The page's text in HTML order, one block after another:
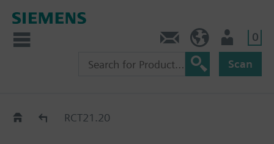
0
Scan
Old2NewRCT21.20